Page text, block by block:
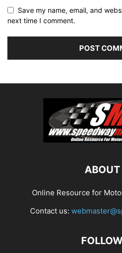
Save my name, email, and
next time I comment.
ABOUT
Online Resource for
Contact us: